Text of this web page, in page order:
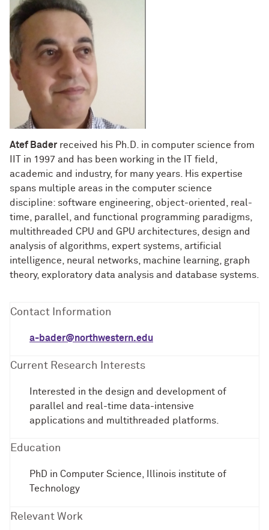
Atef Bader received his Ph.D. in computer science from
IIT in 1997 and has been working in the IT field,
academic and industry, for many years. His expertise
spans multiple areas in the computer science
discipline: software engineering, object-oriented, real-
time, parallel, and functional programming paradigms,
multithreaded CPU and GPU architectures, design and
analysis of algorithms, expert systems, artificial
intelligence, neural networks, machine learning, graph
theory, exploratory data analysis and database systems.
Contact Information
a-bader@northwestern.edu
Current Research Interests
Interested in the design and development of
parallel and real-time data-intensive
applications and multithreaded platforms.
Education
PhD in Computer Science, Illinois institute of
Technology
Relevant Work